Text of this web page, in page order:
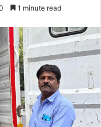
1 minute read